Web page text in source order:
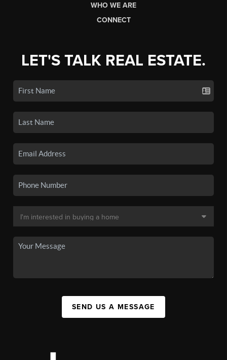
WHO WE ARE
CONNECT
LET'S TALK REAL ESTATE.
SEND US A MESSAGE